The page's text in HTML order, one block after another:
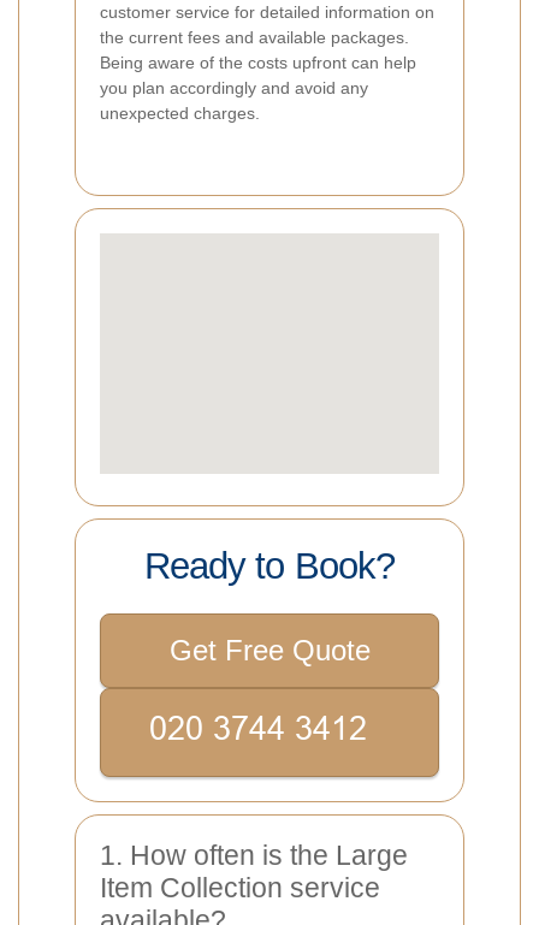
customer service for detailed information on
the current fees and available packages.
Being aware of the costs upfront can help
you plan accordingly and avoid any
unexpected charges.
Ready to Book?
Get Free Quote
1. How often is the Large
Item Collection service